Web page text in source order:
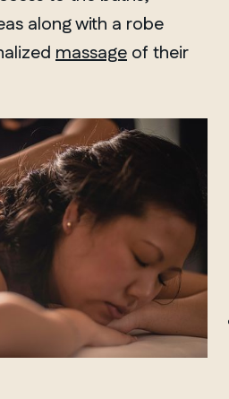
along with a robe
massage of their